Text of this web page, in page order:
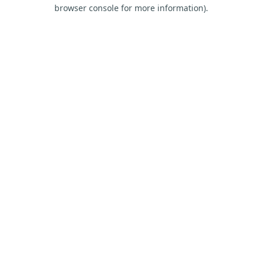
browser console for more information).